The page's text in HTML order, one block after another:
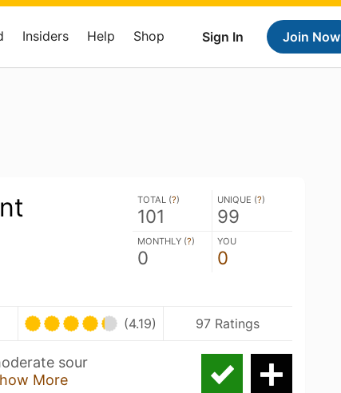
Sign In Join Now
Insiders Help Shop
TOTAL (?)
101
UNIQUE (?)
99
MONTHLY (?)
0
YOU
0
(4.19) 97 Ratings
sour
More